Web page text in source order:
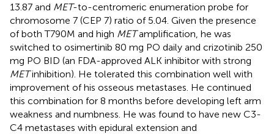
13.87 and MET-to-centromeric enumeration probe for
chromosome 7 (CEP 7) ratio of 5.04. Given the presence
of both T790M and high METamplification, he was
switched to osimertinib 80 mg PO daily and crizotinib 250
mg PO BID (an FDA-approved ALK inhibitor with strong
METinhibition). He tolerated this combination well with
improvement of his osseous metastases. He continued
this combination for 8 months before developing left arm
weakness and numbness. He was found to have new C3-
C4 metastases with epidural extension and